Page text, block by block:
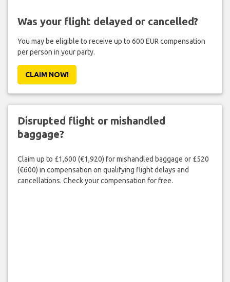
Was your flight delayed or cancelled?
You may be eligible to receive up to 600 EUR compensation
per person in your party.
CLAIM NOW!
Disrupted flight or mishandled
baggage?
Claim up to £1,600 (€1,920) for mishandled baggage or £520
(€600) in compensation on qualifying flight delays and
cancellations. Check your compensation for free.